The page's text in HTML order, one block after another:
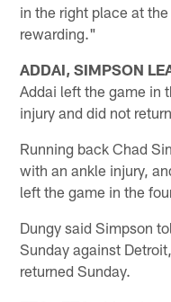
in the right place at
rewarding."
ADDAI, SIMPSON
Addai left the game in
injury and did not
Running back Chad
with an ankle injury,
left the game in the
Dungy said Simpson
Sunday against
returned Sunday.